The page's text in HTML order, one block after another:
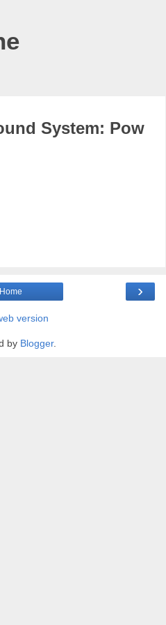
System: Pow
›
Home
version
by Blogger.